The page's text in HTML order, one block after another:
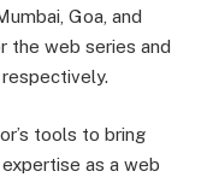
Goa, and
the web series and
respectively.
tools to bring
as a web